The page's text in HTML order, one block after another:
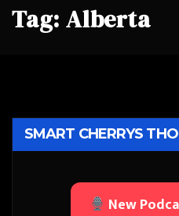
Tag: Alberta
SMART CHERRYS
New